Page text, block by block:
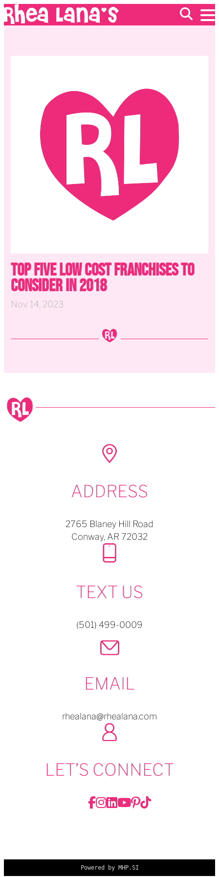
GIFT CARDS
MERCH
Top Five Low Cost Franchises to
Consider in 2018
Nov 14, 2023
ADDRESS
2765 Blaney Hill Road
Conway, AR 72032
TEXT US
(501) 499-0009
EMAIL
rhealana@rhealana.com
LET’S CONNECT
Powered by MHP.SI